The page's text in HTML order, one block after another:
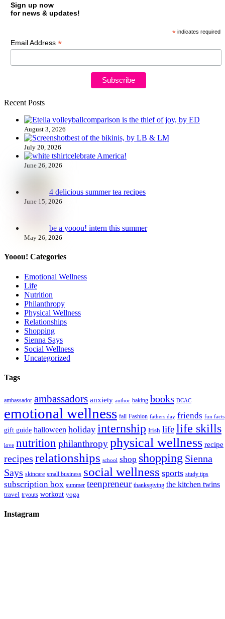
Sign up now
for news & updates!
*indicates required
Email Address*
Recent Posts
comparison is the thief of joy, by ED
August 3, 2026
best of the bikinis, by LB & LM
July 20, 2026
celebrate America!
June 26, 2026
4 delicious summer tea recipes
June 15, 2026
be a yooou! intern this summer
May 26, 2026
Yooou! Categories
Emotional Wellness
Life
Nutrition
Philanthropy
Physical Wellness
Relationships
Shopping
Sienna Says
Social Wellness
Uncategorized
Tags
ambassador ambassadors anxiety author baking books DCAC
emotional wellness fall Fashion fathers day friends fun facts
gift guide halloween holiday internship Irish lifelife skills
love nutrition philanthropyphysical wellness recipe
recipes relationships school shop shopping Sienna
Says skincare small business social wellness sports study tips
subscription box summer teenpreneur thanksgiving the kitchen twins
travel tryouts workout yoga
Instagram